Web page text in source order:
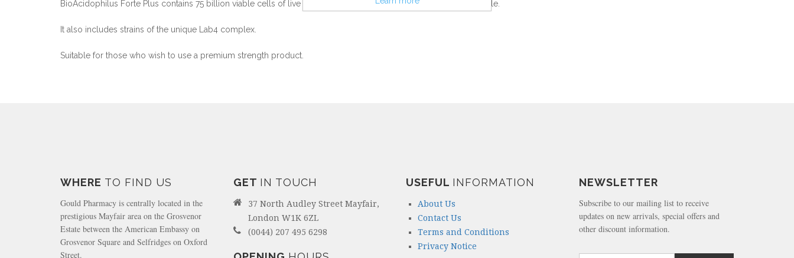
BioAcidophilus Forte Plus contains 75 billion viable cells of live bacteria per capsule, one of the strongest available.
It also includes strains of the unique Lab4 complex.
Suitable for those who wish to use a premium strength product.
WHERE TO FIND US
Gould Pharmacy is centrally located in the
prestigious Mayfair area on the Grosvenor
Estate between the American Embassy on
Grosvenor Square and Selfridges on Oxford
Street.
GET IN TOUCH
37 North Audley Street Mayfair,
London W1K 6ZL
(0044) 207 495 6298
USEFUL INFORMATION
About Us
Contact Us
Terms and Conditions
Privacy Notice
NEWSLETTER
Subscribe to our mailing list to receive
updates on new arrivals, special offers and
other discount information.